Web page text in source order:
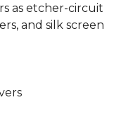
as etcher-circuit
and silk screen